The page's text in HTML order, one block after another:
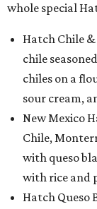
whole special
Hatch Chile
chile
chiles on a
sour cream,
New Mexico
Chile,
with queso
with rice and
Hatch Queso